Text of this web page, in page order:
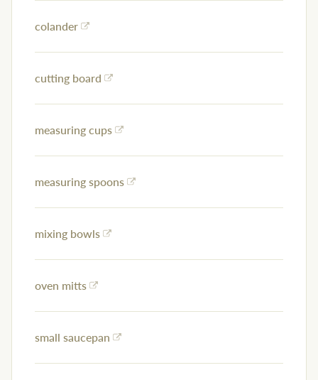
colander
cutting board
measuring cups
measuring spoons
mixing bowls
oven mitts
small saucepan